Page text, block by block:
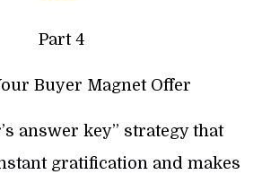
Part 4
Buyer Magnet Offer
answer key” strategy that
gratification and makes